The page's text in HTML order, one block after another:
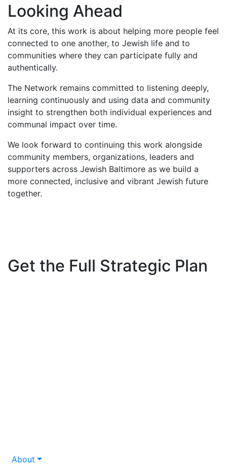
Looking Ahead
At its core, this work is about helping more people feel
connected to one another, to Jewish life and to
communities where they can participate fully and
authentically.
The Network remains committed to listening deeply,
learning continuously and using data and community
insight to strengthen both individual experiences and
communal impact over time.
We look forward to continuing this work alongside
community members, organizations, leaders and
supporters across Jewish Baltimore as we build a
more connected, inclusive and vibrant Jewish future
together.
Get the Full Strategic Plan
About